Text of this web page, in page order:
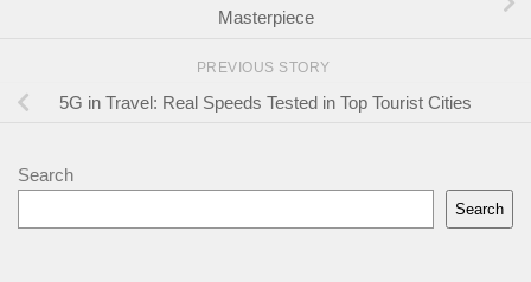
Masterpiece
PREVIOUS STORY
5G in Travel: Real Speeds Tested in Top Tourist Cities
Search
Search